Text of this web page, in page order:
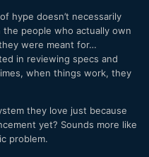
hype doesn’t necessarily
the people who actually own
were meant for…
in reviewing specs and
when things work, they
they love just because
yet? Sounds more like
problem.